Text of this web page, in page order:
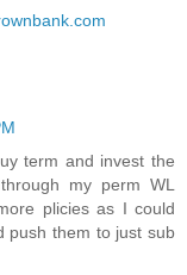
term and invest the
my perm WL
plicies as I could
push them to just sub